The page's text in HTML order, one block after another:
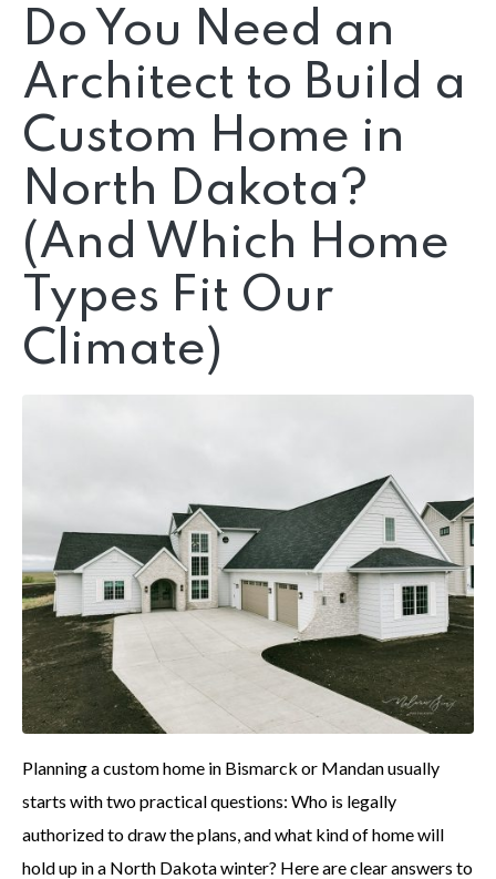
Do You Need an
Architect to Build a
Custom Home in
North Dakota?
(And Which Home
Types Fit Our
Climate)
Planning a custom home in Bismarck or Mandan usually
starts with two practical questions: Who is legally
authorized to draw the plans, and what kind of home will
hold up in a North Dakota winter? Here are clear answers to